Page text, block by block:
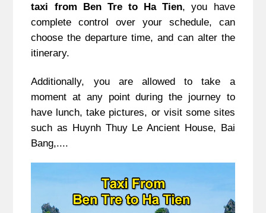
taxi from Ben Tre to Ha Tien, you have
complete control over your schedule, can
choose the departure time, and can alter the
itinerary.
Additionally, you are allowed to take a
moment at any point during the journey to
have lunch, take pictures, or visit some sites
such as Huynh Thuy Le Ancient House, Bai
Bang,....